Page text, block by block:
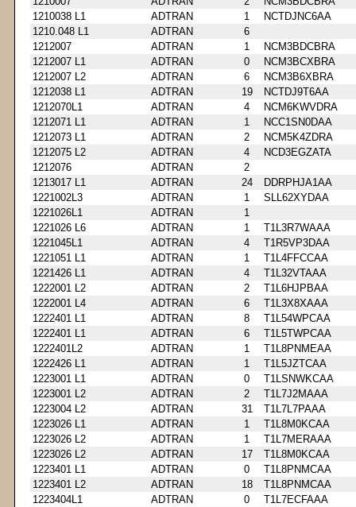
1210038 L1
ADTRAN 1
NCTDJNC6AA
1210.048 L1
ADTRAN
6
1212007
ADTRAN 1
NCM3BDCBRA
1212007 L1
ADTRAN 0
NCM3BCXBRA
1212007 L2
ADTRAN 6
NCM3B6XBRA
1212038 L1
ADTRAN 19
NCTDJ9T6AA
1212070L1
ADTRAN 4
NCM6KWVDRA
1212071 L1
ADTRAN 1
NCC1SN0DAA
1212073 L1
ADTRAN 2
NCM5K4ZDRA
1212075 L2
ADTRAN 4
NCD3EGZATA
1212076
ADTRAN
2
1213017 L1
ADTRAN 24
DDRPHJA1AA
1221002L3
ADTRAN 1
SLL62XYDAA
1221026L1
ADTRAN
1
1221026 L6
ADTRAN 1
T1L3R7WAAA
1221045L1
ADTRAN 4
T1R5VP3DAA
1221051 L1
ADTRAN 1
T1L4FFCCAA
1221426 L1
ADTRAN 4
T1L32VTAAA
1222001 L2
ADTRAN 2
T1L6HJPBAA
1222001 L4
ADTRAN 6
T1L3X8XAAA
1222401 L1
ADTRAN 8
T1L54WPCAA
1222401 L1
ADTRAN 6
T1L5TWPCAA
1222401L2
ADTRAN 1
T1L8PNMEAA
1222426 L1
ADTRAN 1
T1L5JZTCAA
1223001 L1
ADTRAN 0
T1LSNWKCAA
1223001 L2
ADTRAN 2
T1L7J2MAAA
1223004 L2
ADTRAN 31
T1L7L7PAAA
1223026 L1
ADTRAN 1
T1L8M0KCAA
1223026 L2
ADTRAN 1
T1L7MERAAA
1223026 L2
ADTRAN 17
T1L8M0KCAA
1223401 L1
ADTRAN 0
T1L8PNMCAA
1223401 L2
ADTRAN 18
T1L8PNMCAA
1223404L1
ADTRAN 0
T1L7ECFAAA